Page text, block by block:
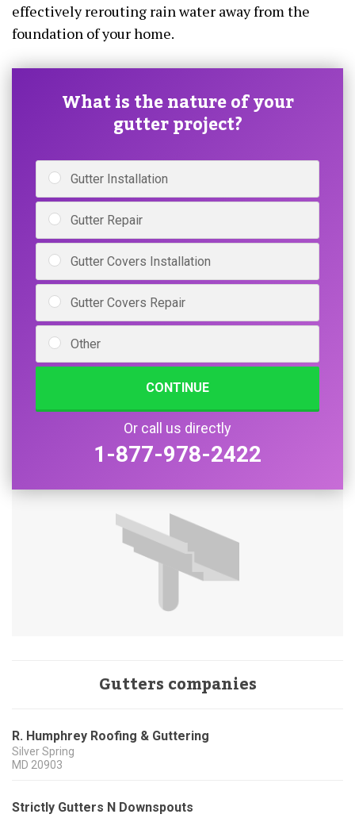
effectively rerouting rain water away from the
foundation of your home.
What is the nature of your
gutter project?
Gutter Installation
Gutter Repair
Gutter Covers Installation
Gutter Covers Repair
Other
CONTINUE
Or call us directly
1-877-978-2422
Gutters companies
R. Humphrey Roofing & Guttering
Silver Spring
MD 20903
Strictly Gutters N Downspouts